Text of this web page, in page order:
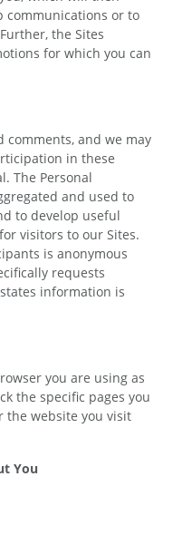
communications or to
the Sites
for which you can
comments, and we may
in these
The Personal
and used to
to develop useful
visitors to our Sites.
is anonymous
requests
information is
you are using as
the specific pages you
the website you visit
You